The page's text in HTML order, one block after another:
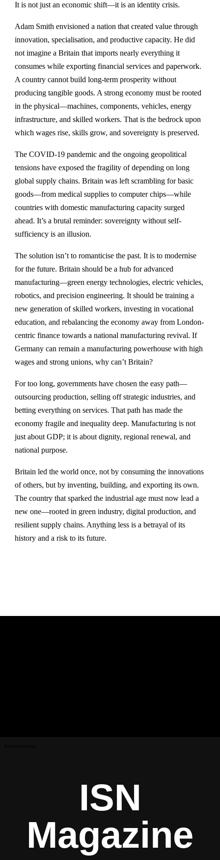
It is not just an economic shift—it is an identity crisis.
Adam Smith envisioned a nation that created value through
innovation, specialisation, and productive capacity. He did
not imagine a Britain that imports nearly everything it
consumes while exporting financial services and paperwork.
A country cannot build long-term prosperity without
producing tangible goods. A strong economy must be rooted
in the physical—machines, components, vehicles, energy
infrastructure, and skilled workers. That is the bedrock upon
which wages rise, skills grow, and sovereignty is preserved.
The COVID-19 pandemic and the ongoing geopolitical
tensions have exposed the fragility of depending on long
global supply chains. Britain was left scrambling for basic
goods—from medical supplies to computer chips—while
countries with domestic manufacturing capacity surged
ahead. It’s a brutal reminder: sovereignty without self-
sufficiency is an illusion.
The solution isn’t to romanticise the past. It is to modernise
for the future. Britain should be a hub for advanced
manufacturing—green energy technologies, electric vehicles,
robotics, and precision engineering. It should be training a
new generation of skilled workers, investing in vocational
education, and rebalancing the economy away from London-
centric finance towards a national manufacturing revival. If
Germany can remain a manufacturing powerhouse with high
wages and strong unions, why can’t Britain?
For too long, governments have chosen the easy path—
outsourcing production, selling off strategic industries, and
betting everything on services. That path has made the
economy fragile and inequality deep. Manufacturing is not
just about GDP; it is about dignity, regional renewal, and
national purpose.
Britain led the world once, not by consuming the innovations
of others, but by inventing, building, and exporting its own.
The country that sparked the industrial age must now lead a
new one—rooted in green industry, digital production, and
resilient supply chains. Anything less is a betrayal of its
history and a risk to its future.
ISN
Magazine